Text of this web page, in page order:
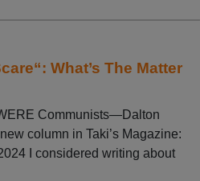
What’s The Matter
Communists—Dalton
column in Taki’s Magazine:
I considered writing about